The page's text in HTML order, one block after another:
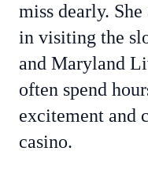
miss dearly.
in visiting the
and Maryland
often spend
excitement and
casino.